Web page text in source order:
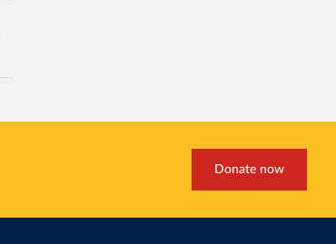
Donate now